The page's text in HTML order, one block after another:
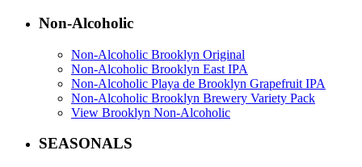
Non-Alcoholic
Non-Alcoholic Brooklyn Original
Non-Alcoholic Brooklyn East IPA
Non-Alcoholic Playa de Brooklyn Grapefruit IPA
Non-Alcoholic Brooklyn Brewery Variety Pack
View Brooklyn Non-Alcoholic
SEASONALS